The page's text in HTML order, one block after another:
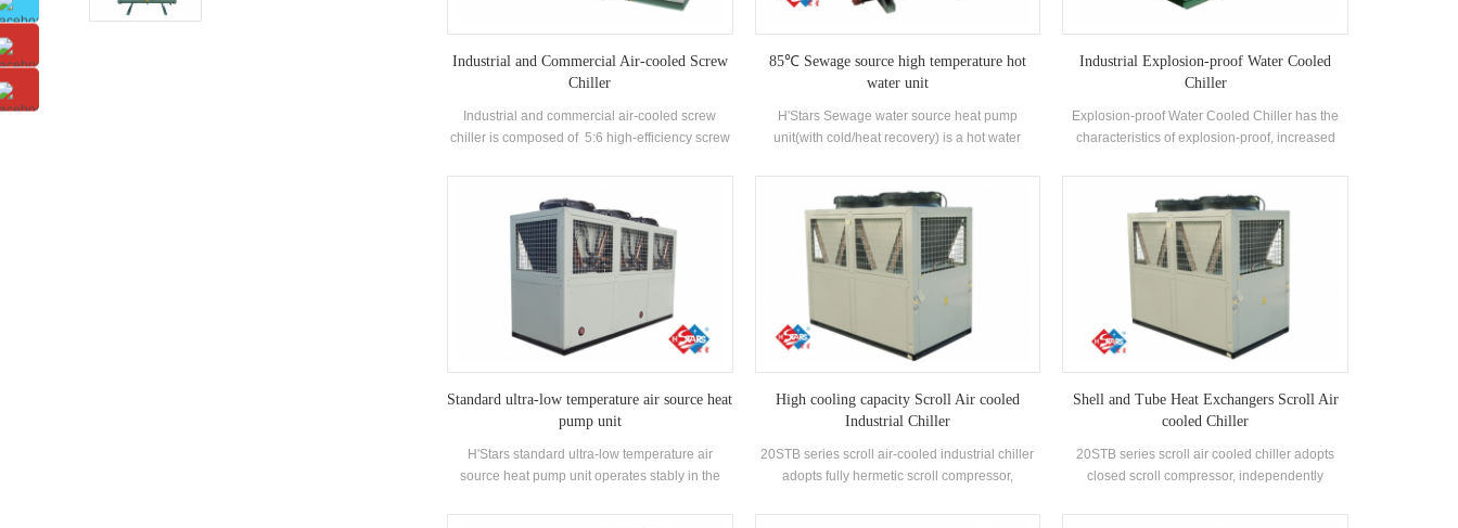
Industrial and Commercial Air-cooled Screw
Chiller
Industrial and commercial air-cooled screw
chiller is composed of 5:6 high-efficiency screw
evaporator, and equipped with brand-name
electrical control components，which can be
used widely in different industries.
85℃ Sewage source high temperature hot
water unit
H'Stars Sewage water source heat pump
unit(with cold/heat recovery) is a hot water
Bathhouse, Hot spring pool, Swimming pool and
other bathing places, extracting the heat from
domestic sewage, saving energy and protecting
the environment.Energy saving is 30%~50%
compared with conventional heating method,
which can greatly reduce the operation cost.
Industrial Explosion-proof Water Cooled
Chiller
Explosion-proof Water Cooled Chiller has the
characteristics of explosion-proof, increased
potting and airtight, etc., which is suitable for
self-enclosed indoor space environment with
explosive gas mixture in the air.
Standard ultra-low temperature air source heat
pump unit
H'Stars standard ultra-low temperature air
source heat pump unit operates stably in the
source, no pollutants are discharged, and 55 °C
High cooling capacity Scroll Air cooled
Industrial Chiller
20STB series scroll air-cooled industrial chiller
adopts fully hermetic scroll compressor,
exchanger, using R22, R407c refrigerant,
Shell and Tube Heat Exchangers Scroll Air
cooled Chiller
20STB series scroll air cooled chiller adopts
closed scroll compressor, independently
shell-and-tube heat exchanger and coil heat